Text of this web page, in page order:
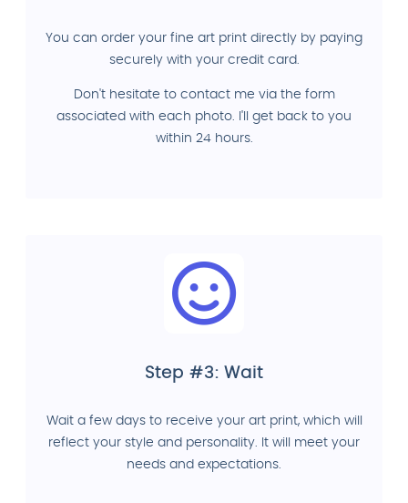
You can order your fine art print directly by paying
securely with your credit card.
Don't hesitate to contact me via the form
associated with each photo. I'll get back to you
within 24 hours.
Step #3: Wait
Wait a few days to receive your art print, which will
reflect your style and personality. It will meet your
needs and expectations.